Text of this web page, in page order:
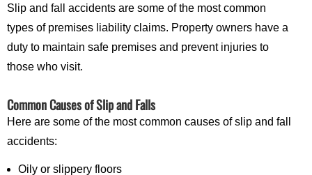
Slip and fall accidents are some of the most common
types of premises liability claims. Property owners have a
duty to maintain safe premises and prevent injuries to
those who visit.
Common Causes of Slip and Falls
Here are some of the most common causes of slip and fall
accidents:
Oily or slippery floors